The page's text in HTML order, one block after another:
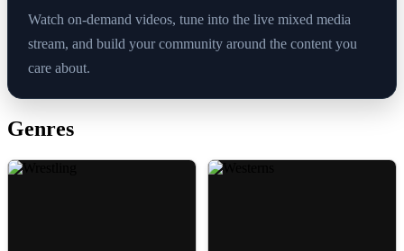
Watch on-demand videos, tune into the live mixed media
stream, and build your community around the content you
care about.
Genres